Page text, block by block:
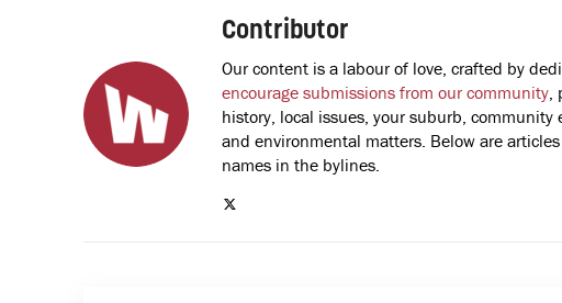
Contributor
Our content is a labour of love, crafted by
encourage submissions from our community
history, local issues, your suburb,
and environmental matters. Below are
names in the bylines.